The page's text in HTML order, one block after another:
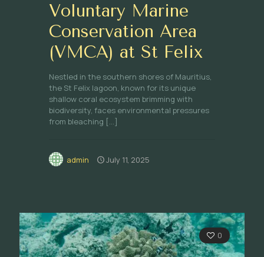
Voluntary Marine
Conservation Area
(VMCA) at St Felix
Nestled in the southern shores of Mauritius,
the St Felix lagoon, known for its unique
shallow coral ecosystem brimming with
biodiversity, faces environmental pressures
from bleaching […]
admin July 11, 2025
0